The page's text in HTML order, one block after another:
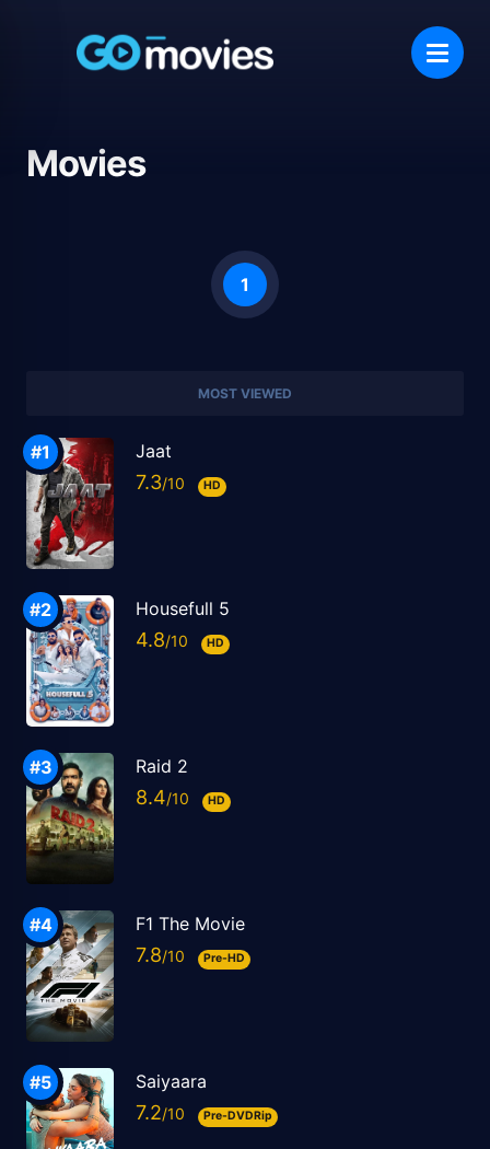
Movies
1
MOST VIEWED
Jaat
7.3 HD
Housefull 5
4.8 HD
Raid 2
8.4 HD
F1 The Movie
7.8 Pre-HD
Saiyaara
7.2 Pre-DVDRip